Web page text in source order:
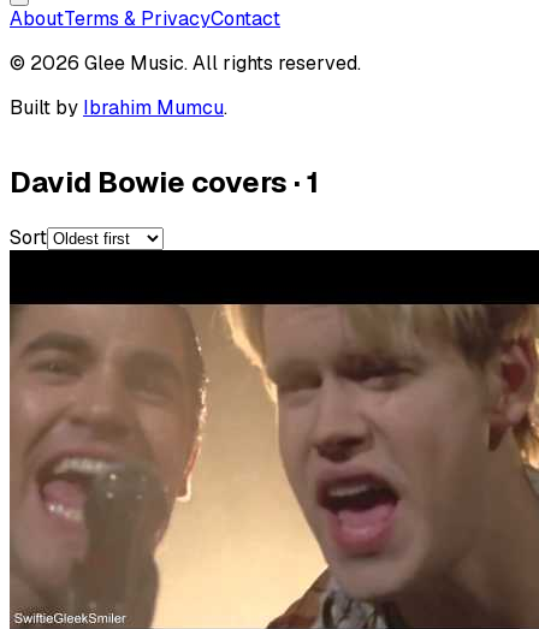
AboutTerms & PrivacyContact
© 2026 Glee Music. All rights reserved.
Built by Ibrahim Mumcu.
David Bowie covers ·1
Sort